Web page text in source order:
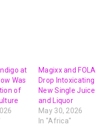
at
Was
of
Magixx and FOLA
Drop Intoxicating
New Single Juice
and Liquor
May 30, 2026
In "Africa"